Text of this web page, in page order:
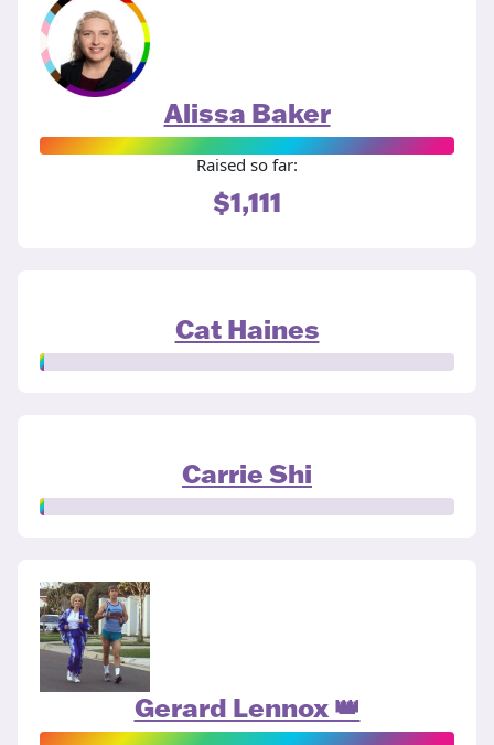
Alissa Baker
Raised so far:
$1,111
Cat Haines
Carrie Shi
Gerard Lennox 👑